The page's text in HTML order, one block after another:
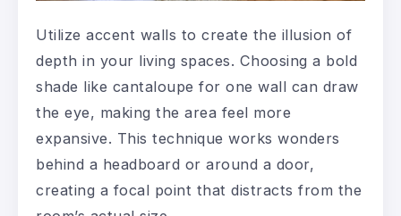
Utilize accent walls to create the illusion of
depth in your living spaces. Choosing a bold
shade like cantaloupe for one wall can draw
the eye, making the area feel more
expansive. This technique works wonders
behind a headboard or around a door,
creating a focal point that distracts from the